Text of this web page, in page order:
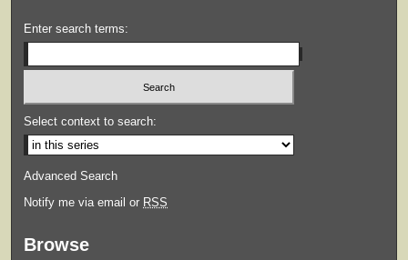
Enter search terms:
Select context to search:
Advanced Search
Notify me via email or RSS
Browse